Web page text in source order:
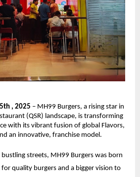
, 2025 – MH99 Burgers, a rising star in
(QSR) landscape, is transforming
with its vibrant fusion of global Flavors,
an innovative, franchise model.
bustling streets, MH99 Burgers was born
quality burgers and a bigger vision to